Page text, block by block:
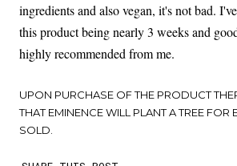
ingredients and also vegan, it's not bad.
this product being nearly 3 weeks and
highly recommended from me.
UPON PURCHASE OF THE PRODUCT
THAT EMINENCE WILL PLANT A TREE FOR
SOLD.